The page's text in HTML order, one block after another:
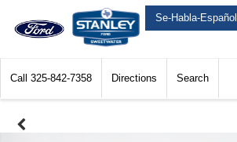
Se-Habla-Español
Call 325-842-7358 Directions Search